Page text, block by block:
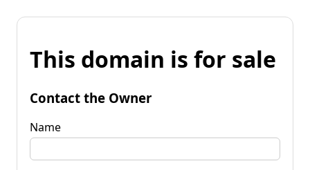
This domain is for sale
Contact the Owner
Name